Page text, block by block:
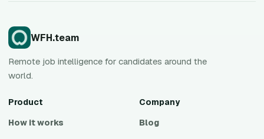
WFH.team
Remote job intelligence for candidates around the
world.
Product
How it works
Company
Blog